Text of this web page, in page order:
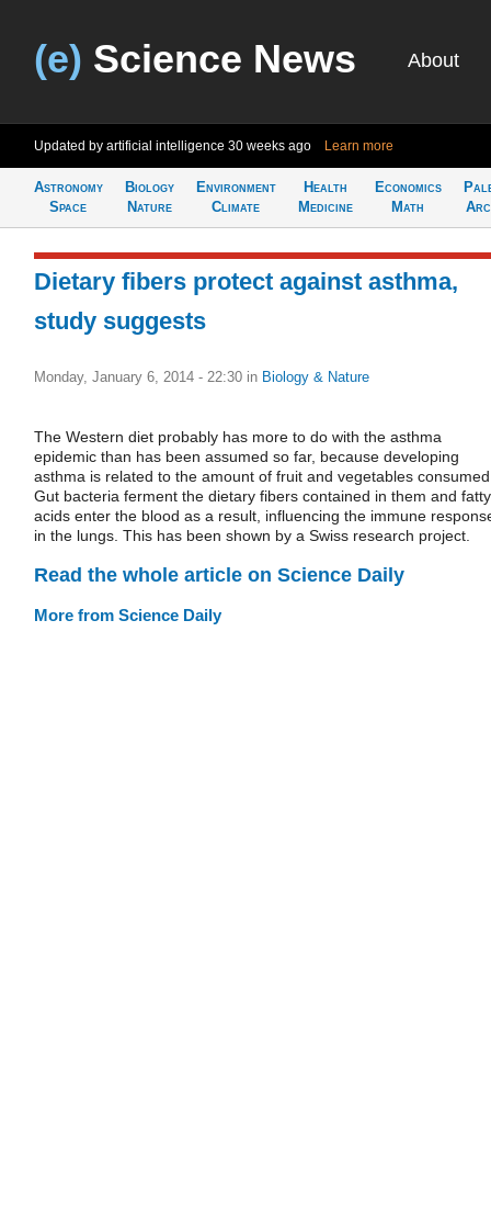
(e) Science News About
Updated by artificial intelligence 30 weeks ago Learn more
Astronomy
Space
Biology
Nature
Environment
Climate
Health
Medicine
Economics
Math
Dietary fibers protect against asthma,
study suggests
Monday, January 6, 2014 - 22:30 in Biology & Nature
The Western diet probably has more to do with the asthma
epidemic than has been assumed so far, because developing
asthma is related to the amount of fruit and vegetables
Gut bacteria ferment the dietary fibers contained in them and fatty
acids enter the blood as a result, influencing the immune
in the lungs. This has been shown by a Swiss research project.
Read the whole article on Science Daily
More from Science Daily